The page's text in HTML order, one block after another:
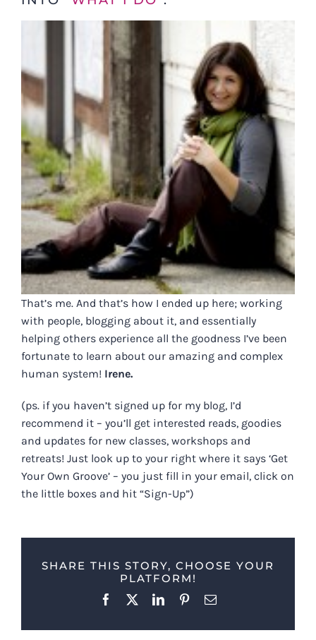
That’s me. And that’s how I ended up here; working
with people, blogging about it, and essentially
helping others experience all the goodness I’ve been
fortunate to learn about our amazing and complex
human system! Irene.
(ps. if you haven’t signed up for my blog, I’d
recommend it – you’ll get interested reads, goodies
and updates for new classes, workshops and
retreats! Just look up to your right where it says ‘Get
Your Own Groove’ – you just fill in your email, click on
the little boxes and hit “Sign-Up”)
SHARE THIS STORY, CHOOSE YOUR
PLATFORM!
Facebook
X LinkedInPinterestEmail